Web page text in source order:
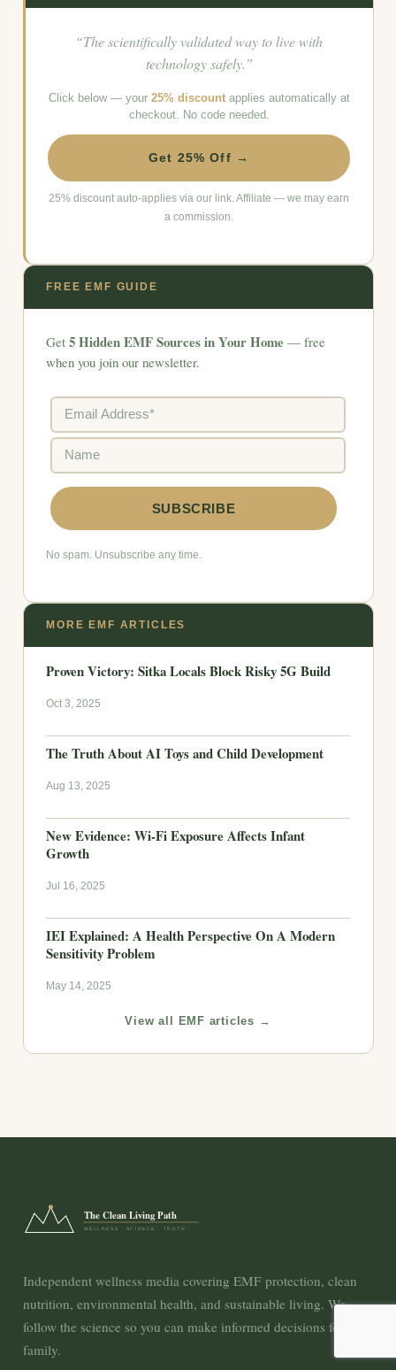
“The scientifically validated way to live with
technology safely.”
Click below — your 25% discountapplies automatically at
checkout. No code needed.
Get 25% Off →
25% discount auto-applies via our link. Affiliate — we may earn
a commission.
FREE EMF GUIDE
Get 5 Hidden EMF Sources in Your Home — free
when you join our newsletter.
No spam. Unsubscribe any time.
MORE EMF ARTICLES
Proven Victory: Sitka Locals Block Risky 5G Build
Oct 3, 2025
The Truth About AI Toys and Child Development
Aug 13, 2025
New Evidence: Wi-Fi Exposure Affects Infant
Growth
Jul 16, 2025
IEI Explained: A Health Perspective On A Modern
Sensitivity Problem
May 14, 2025
View all EMF articles →
The Clean Living Path
WELLNESS · SCIENCE · TRUTH
Independent wellness media covering EMF protection, clean
nutrition, environmental health, and sustainable living. We
follow the science so you can make informed decisions for your
family.